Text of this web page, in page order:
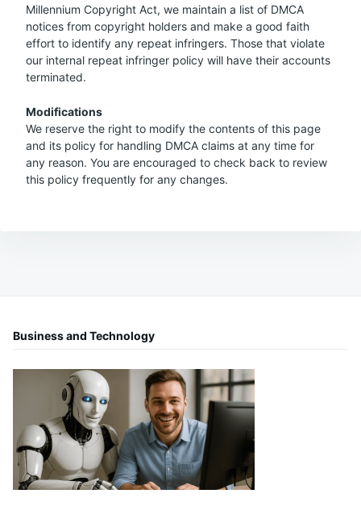
Millennium Copyright Act, we maintain a list of DMCA
notices from copyright holders and make a good faith
effort to identify any repeat infringers. Those that violate
our internal repeat infringer policy will have their accounts
terminated.
Modifications
We reserve the right to modify the contents of this page
and its policy for handling DMCA claims at any time for
any reason. You are encouraged to check back to review
this policy frequently for any changes.
Business and Technology